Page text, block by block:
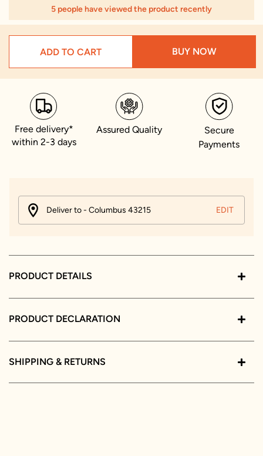
5 people have viewed the product recently
ADD TO CART BUY NOW
Free delivery*
within 2-3 days
Assured Quality
Secure
Payments
Deliver to - Columbus 43215 EDIT
PRODUCT DETAILS
PRODUCT DECLARATION
SHIPPING & RETURNS